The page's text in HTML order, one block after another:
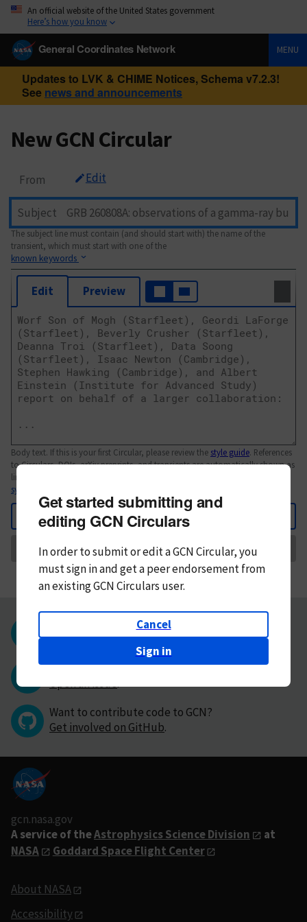
An official website of the United States government
Here’s how you know
General Coordinates Network MENU
Updates to LVK & CHIME Notices, Schema v7.2.3!
See news and announcements
New GCN Circular
From Edit
Subject
The subject line must contain (and should start with) the name of the
transient, which must start with one of the
known keywords
Edit Preview
Body text. If this is your first Circular, please review the style guide. References
to Circulars, DOIs, arXiv preprints, and transients are automatically shown as
links; see
syntax
Back
Send
Get started submitting and
editing GCN Circulars
In order to submit or edit a GCN Circular, you
mustsign in andget a peer endorsement from
an existing GCN Circulars user.
Cancel
Sign in
Questions or comments?
Contact GCN directly.
Have you found a bug in GCN?
Open an issue.
Want to contribute code to GCN?
Get involved on GitHub.
gcn.nasa.gov
A service of theAstrophysics Science Division
at
NASA
Goddard Space Flight Center
About NASA
Accessibility